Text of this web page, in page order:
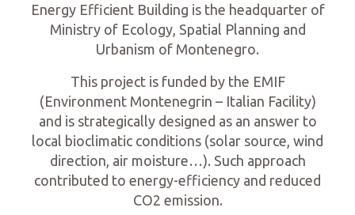
Energy Efficient Building is the headquarter of
Ministry of Ecology, Spatial Planning and
Urbanism of Montenegro.
This project is funded by the EMIF
(Environment Montenegrin – Italian Facility)
and is strategically designed as an answer to
local bioclimatic conditions (solar source, wind
direction, air moisture…). Such approach
contributed to energy-efficiency and reduced
CO2 emission.